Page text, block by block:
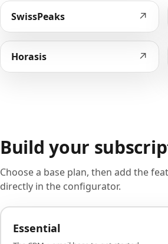
SwissPeaks ↗
Horasis ↗
Build your
Choose a base plan, then add the
directly in the configurator.
Essential